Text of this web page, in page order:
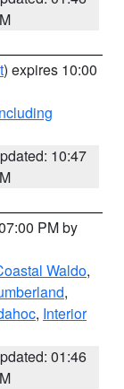
) expires 10:00
10:47
PM by
Waldo,
,
, Interior
01:46